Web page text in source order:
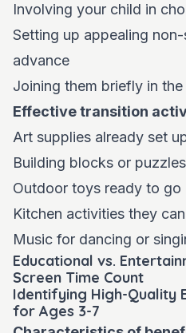
Involving your child in
Setting up appealing
advance
Joining them briefly in
Effective transition
Art supplies already set
Building blocks or
Outdoor toys ready to go
Kitchen activities they
Music for dancing or
Educational vs.
Screen Time Count
Identifying High-Quality
for Ages 3-7